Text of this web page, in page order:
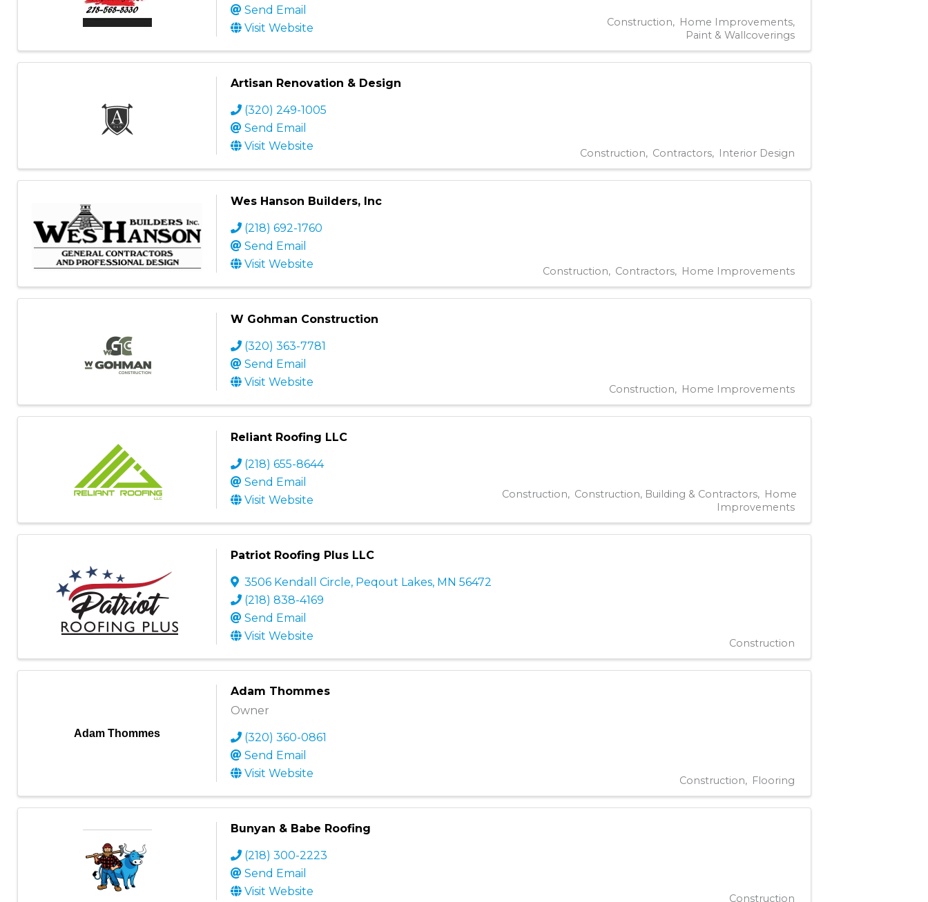
Send Email
Visit Website
Construction
Home Improvements
Paint & Wallcoverings
Artisan Renovation & Design
(320) 249-1005
Send Email
Visit Website
Construction Contractors Interior Design
Wes Hanson Builders, Inc
(218) 692-1760
Send Email
Visit Website
Construction Contractors Home Improvements
W Gohman Construction
(320) 363-7781
Send Email
Visit Website
Construction Home Improvements
Reliant Roofing LLC
(218) 655-8644
Send Email
Visit Website
Construction Construction, Building & Contractors
Home
Improvements
Patriot Roofing Plus LLC
3506 Kendall Circle, Peqout Lakes, MN 56472
(218) 838-4169
Send Email
Visit Website
Construction
Adam Thommes
Adam Thommes
Owner
(320) 360-0861
Send Email
Visit Website
Construction Flooring
Bunyan & Babe Roofing
(218) 300-2223
Send Email
Visit Website
Construction